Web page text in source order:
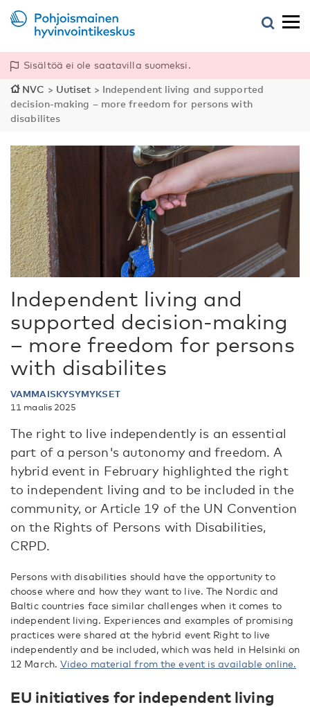
Sisältöä ei ole saatavilla suomeksi.
NVC > Uutiset > Independent living and supported
decision-making – more freedom for persons with
disabilites
Independent living and
supported decision-making
– more freedom for persons
with disabilites
VAMMAISKYSYMYKSET
11 maalis 2025
The right to live independently is an essential
part of a person's autonomy and freedom. A
hybrid event in February highlighted the right
to independent living and to be included in the
community, or Article 19 of the UN Convention
on the Rights of Persons with Disabilities,
CRPD.
Persons with disabilities should have the opportunity to
choose where and how they want to live. The Nordic and
Baltic countries face similar challenges when it comes to
independent living. Experiences and examples of promising
practices were shared at the hybrid event Right to live
independently and be included, which was held in Helsinki on
12 March. Video material from the event is available online.
EU initiatives for independent living